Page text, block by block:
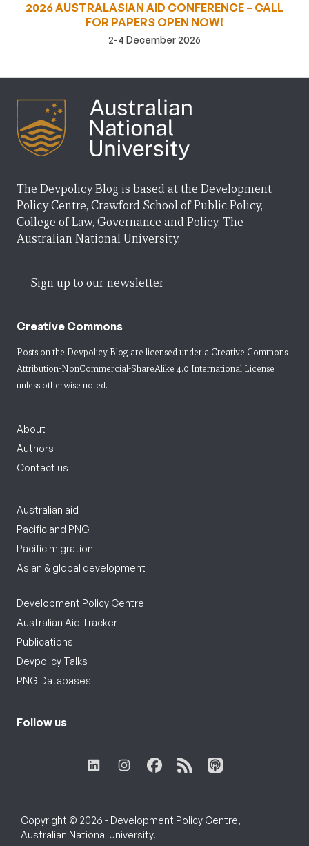
2026 AUSTRALASIAN AID CONFERENCE – CALL
FOR PAPERS OPEN NOW!
2-4 December 2026
The Devpolicy Blog is based at the Development
Policy Centre, Crawford School of Public Policy,
College of Law, Governance and Policy, The
Australian National University.
Sign up to our newsletter
Creative Commons
Posts on the Devpolicy Blog are licensed under a Creative Commons
Attribution-NonCommercial-ShareAlike 4.0 International License
unless otherwise noted.
About
Authors
Contact us
Australian aid
Pacific and PNG
Pacific migration
Asian & global development
Development Policy Centre
Australian Aid Tracker
Publications
Devpolicy Talks
PNG Databases
Follow us
Copyright © 2026 - Development Policy Centre,
Australian National University.